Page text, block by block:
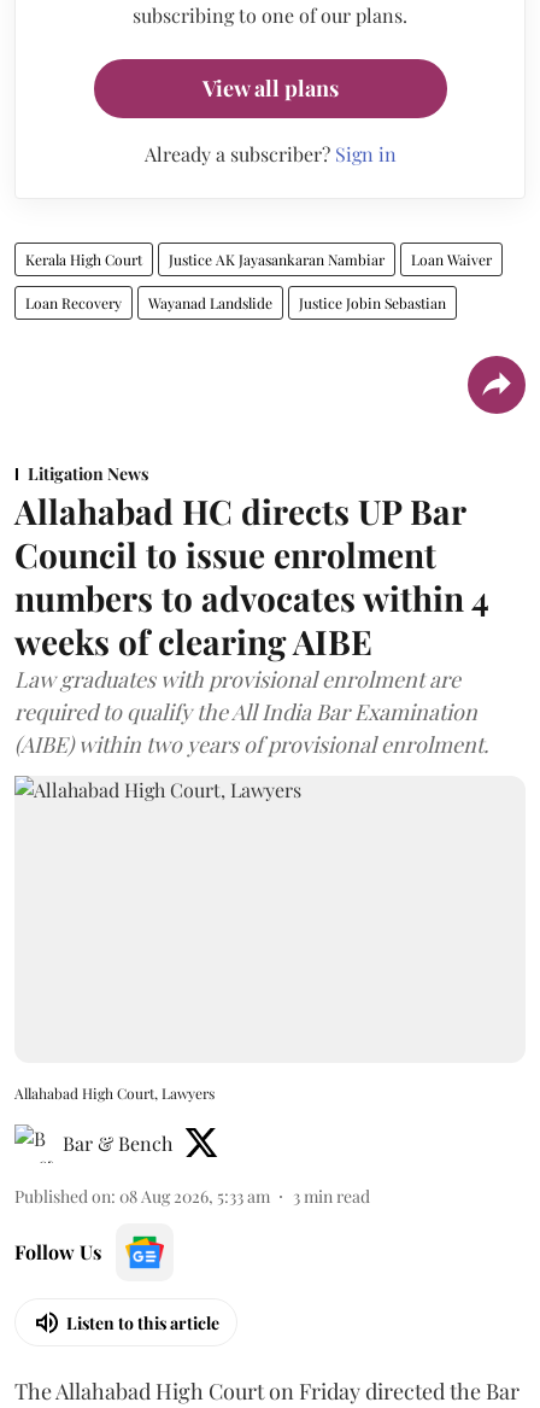
subscribing to one of our plans.
View all plans
Already a subscriber? Sign in
Kerala High Court Justice AK Jayasankaran Nambiar Loan Waiver
Loan Recovery Wayanad Landslide Justice Jobin Sebastian
Litigation News
Allahabad HC directs UP Bar
Council to issue enrolment
numbers to advocates within 4
weeks of clearing AIBE
Law graduates with provisional enrolment are
required to qualify the All India Bar Examination
(AIBE) within two years of provisional enrolment.
Allahabad High Court, Lawyers
Bar & Bench
Published on: 08 Aug 2026, 5:33 am 3min read
Follow Us
Listen to this article
The Allahabad High Court on Friday directed the Bar